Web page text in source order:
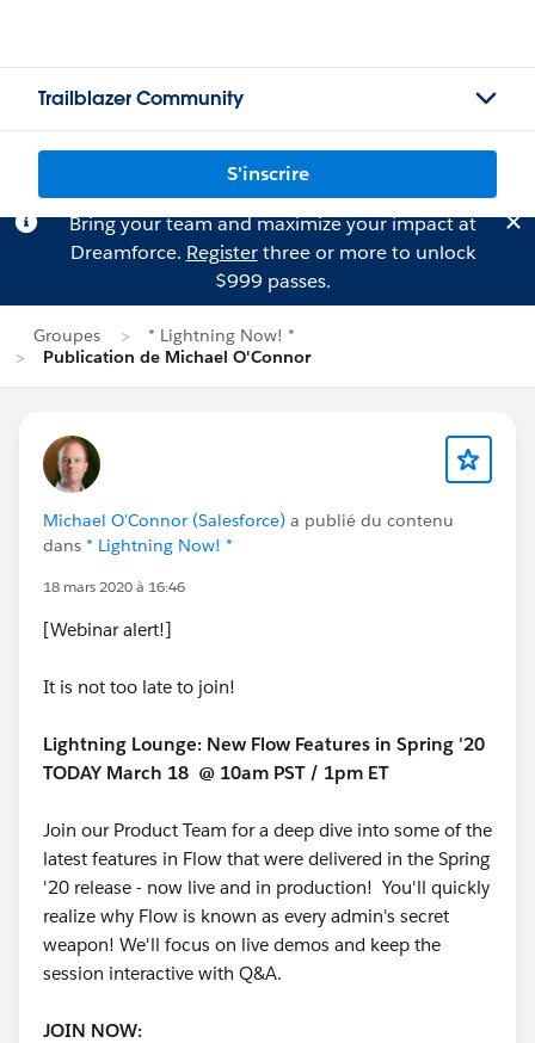
Trailblazer Community
S'inscrire
Bring your team and maximize your impact at
Dreamforce. Registerthree or more to unlock
$999 passes.
Groupes
* Lightning Now! *
Publication de Michael O'Connor
Michael O'Connor (Salesforce) a publié du contenu
dans * Lightning Now! *
18 mars 2020 à 16:46
[Webinar alert!]
It is not too late to join!
Lightning Lounge: New Flow Features in Spring '20
TODAY March 18 @ 10am PST / 1pm ET
Join our Product Team for a deep dive into some of the
latest features in Flow that were delivered in the Spring
'20 release - now live and in production! You'll quickly
realize why Flow is known as every admin's secret
weapon! We'll focus on live demos and keep the
session interactive with Q&A.
JOIN NOW: